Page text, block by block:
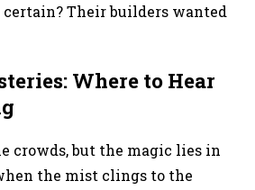
certain? Their builders wanted
Where to Hear
crowds, but the magic lies in
the mist clings to the